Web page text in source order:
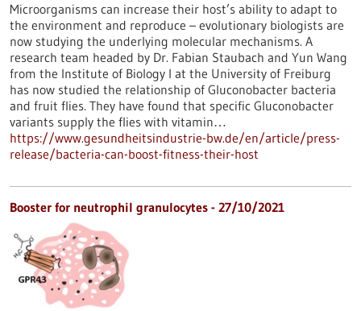
Microorganisms can increase their host’s ability to adapt to
the environment and reproduce – evolutionary biologists are
now studying the underlying molecular mechanisms. A
research team headed by Dr. Fabian Staubach and Yun Wang
from the Institute of Biology I at the University of Freiburg
has now studied the relationship of Gluconobacter bacteria
and fruit flies. They have found that specific Gluconobacter
variants supply the flies with vitamin…
https://www.gesundheitsindustrie-bw.de/en/article/press-
release/bacteria-can-boost-fitness-their-host
Booster for neutrophil granulocytes - 27/10/2021